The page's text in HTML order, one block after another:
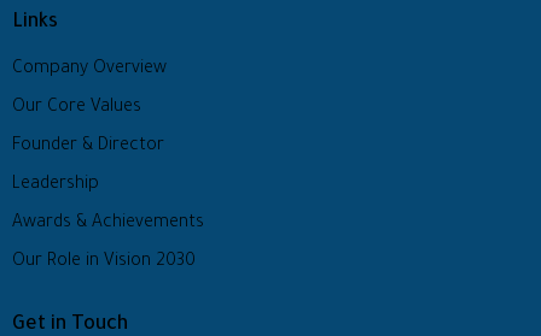
Links
Company Overview
Our Core Values
Founder & Director
Leadership
Awards & Achievements
Our Role in Vision 2030
Get in Touch